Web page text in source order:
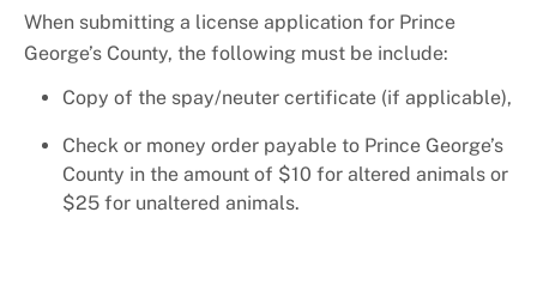
When submitting a license application for Prince
George’s County, the following must be include:
Copy of the spay/neuter certificate (if applicable),
Check or money order payable to Prince George’s
County in the amount of $10 for altered animals or
$25 for unaltered animals.